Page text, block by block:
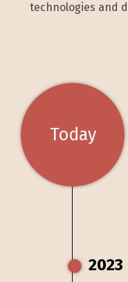
technologies and
Today
2023